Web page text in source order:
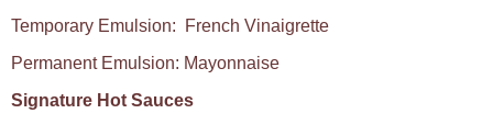
Temporary Emulsion: French Vinaigrette
Permanent Emulsion: Mayonnaise
Signature Hot Sauces